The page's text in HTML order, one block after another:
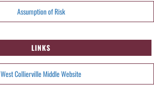
Assumption of Risk
LINKS
West Collierville Middle Website